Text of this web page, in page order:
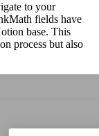
to your
fields have
base. This
process but also